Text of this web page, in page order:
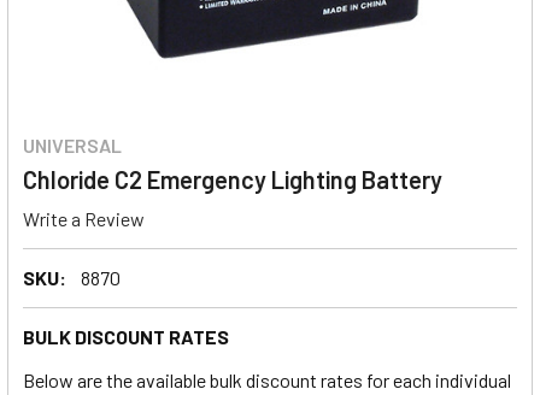
UNIVERSAL
Chloride C2 Emergency Lighting Battery
Write a Review
SKU: 8870
BULK DISCOUNT RATES
Below are the available bulk discount rates for each individual